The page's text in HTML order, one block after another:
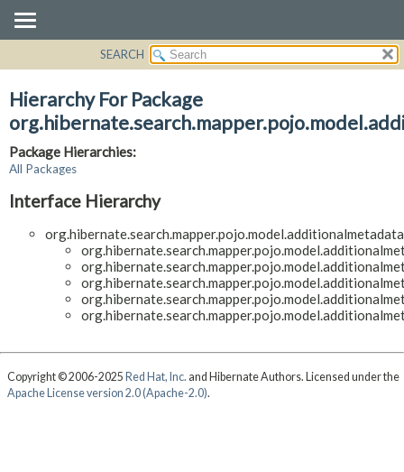
CLASS
USE
TREE
HELP
SEARCH
Hierarchy For Package
Package Hierarchies:
All Packages
Interface Hierarchy
Copyright © 2006-2025 Red Hat, Inc. and Hibernate Authors. Licensed under the
Apache License version 2.0 (Apache-2.0).